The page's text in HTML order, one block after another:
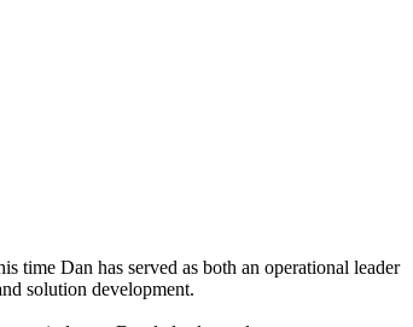
time Dan has served as both an operational leader
solution development.